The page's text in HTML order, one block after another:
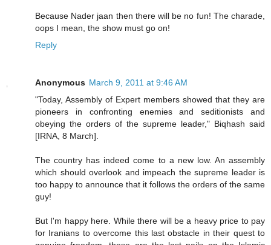
Because Nader jaan then there will be no fun! The charade,
oops I mean, the show must go on!
Reply
Anonymous March 9, 2011 at 9:46 AM
"Today, Assembly of Expert members showed that they are
pioneers in confronting enemies and seditionists and
obeying the orders of the supreme leader," Biqhash said
[IRNA, 8 March].
The country has indeed come to a new low. An assembly
which should overlook and impeach the supreme leader is
too happy to announce that it follows the orders of the same
guy!
But I'm happy here. While there will be a heavy price to pay
for Iranians to overcome this last obstacle in their quest to